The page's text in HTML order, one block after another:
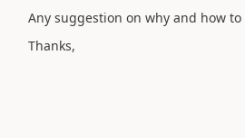
Any suggestion on why and how
Thanks,